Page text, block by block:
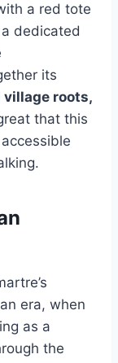
a red tote
dedicated
its
village roots,
that this
era, when
as a
the